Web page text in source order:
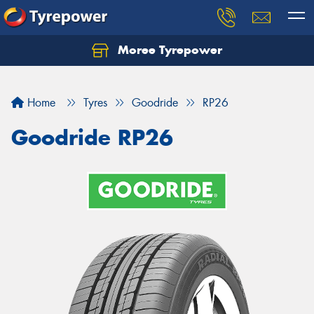
Moree Tyrepower
Home Tyres Goodride RP26
Goodride RP26
Let us know what you need, and our team will
Your details